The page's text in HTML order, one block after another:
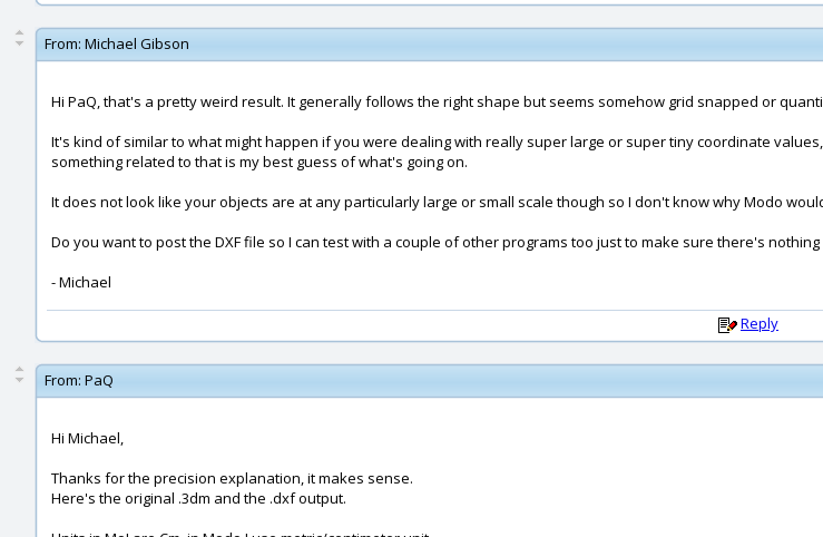
From: Michael Gibson
Hi PaQ, that's a pretty weird result. It generally follows the right shape but seems somehow grid snapped or
It's kind of similar to what might happen if you were dealing with really super large or super tiny coordinate
something related to that is my best guess of what's going on.
It does not look like your objects are at any particularly large or small scale though so I don't know why Modo
Do you want to post the DXF file so I can test with a couple of other programs too just to make sure there's
- Michael
Reply
From: PaQ
Hi Michael,
Thanks for the precision explanation, it makes sense.
Here's the original .3dm and the .dxf output.